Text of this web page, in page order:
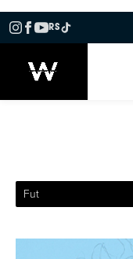
RS
Fut